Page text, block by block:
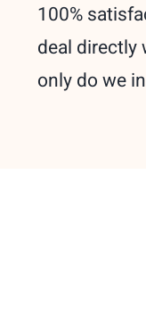
100%
deal directly
only do we